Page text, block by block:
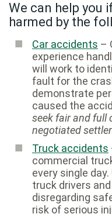
We can help you
harmed by the
Car accidents –
experience
will work to
fault for the
demonstrate
caused the
seek fair and full
negotiated
Truck accidents
commercial
every single
truck drivers
disregarding
risk of serious